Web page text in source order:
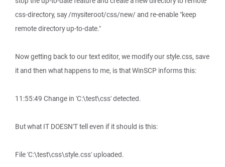
css-directory, say /mysiteroot/css/new/ and re-enable "keep
remote directory up-to-date."
Now getting back to our text editor, we modify our style.css, save
it and then what happens to me, is that WinSCP informs this:
11:55:49 Change in 'C:\test\css' detected.
But what IT DOESN'T tell even if it should is this:
File 'C:\test\css\style.css' uploaded.